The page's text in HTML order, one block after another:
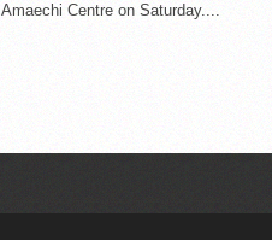
Amaechi Centre on Saturday....